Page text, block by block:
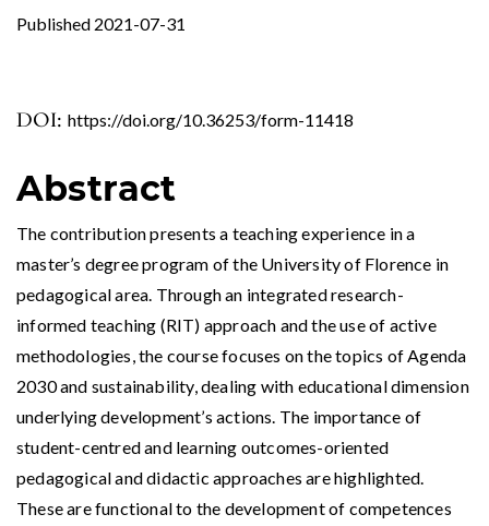
DOI: https://doi.org/10.36253/form-11418
Published 2021-07-31
Abstract
The contribution presents a teaching experience in a
master’s degree program of ​​the University of Florence in
pedagogical area. Through an integrated research-
informed teaching (RIT) approach and the use of active
methodologies, the course focuses on the topics of Agenda
2030 and sustainability, dealing with educational dimension
underlying development’s actions. The importance of
student-centred and learning outcomes-oriented
pedagogical and didactic approaches are highlighted.
These are functional to the development of competences